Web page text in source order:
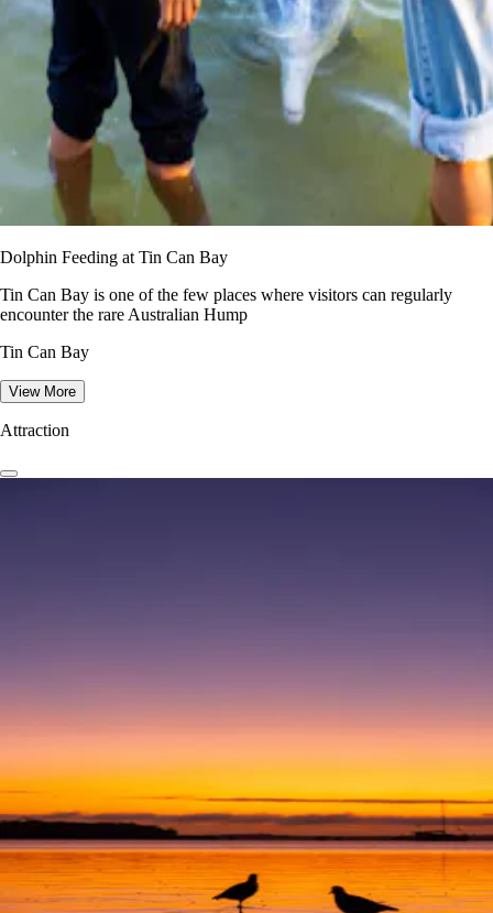
Dolphin Feeding at Tin Can Bay
Tin Can Bay is one of the few places where visitors can regularly
encounter the rare Australian Hump
Tin Can Bay
View More
Attraction